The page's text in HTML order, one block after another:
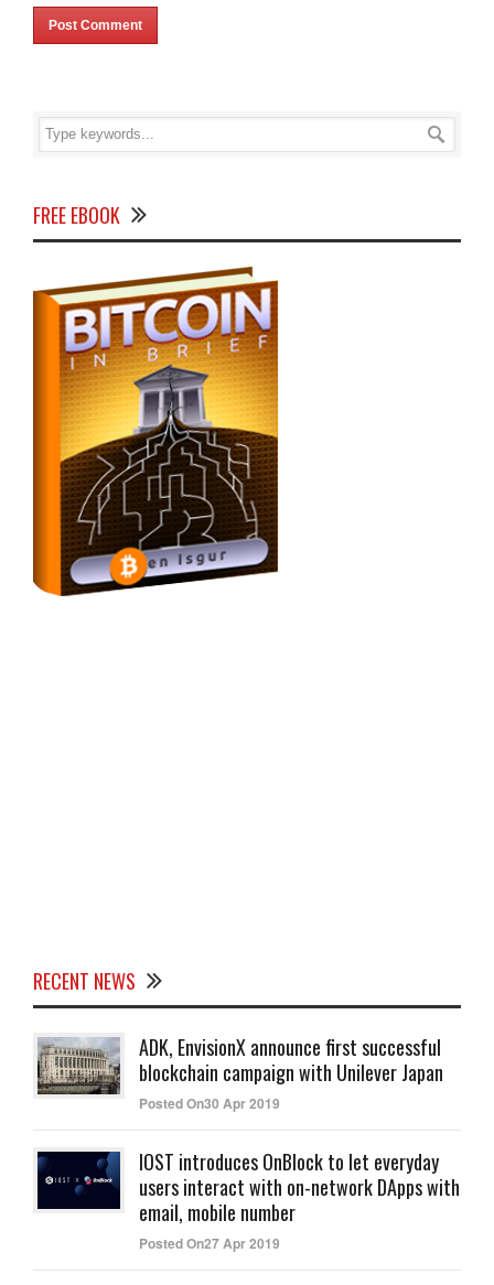
FREE EBOOK
RECENT NEWS
ADK, EnvisionX announce first successful
blockchain campaign with Unilever Japan
Posted On30 Apr 2019
IOST introduces OnBlock to let everyday
users interact with on-network DApps with
email, mobile number
Posted On27 Apr 2019